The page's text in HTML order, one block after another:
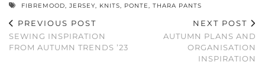
FIBREMOOD, JERSEY, KNITS, PONTE, THARA PANTS
PREVIOUS POST
SEWING INSPIRATION
FROM AUTUMN TRENDS ’23
NEXT POST
AUTUMN PLANS AND
ORGANISATION
INSPIRATION